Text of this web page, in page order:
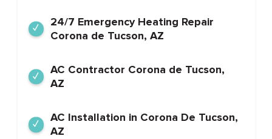
24/7 Emergency Heating Repair
Corona de Tucson, AZ
AC Contractor Corona de Tucson,
AZ
AC Installation in Corona De Tucson,
AZ